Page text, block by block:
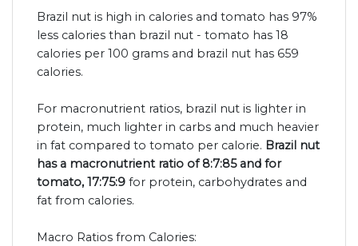
Brazil nut is high in calories and tomato has 97%
less calories than brazil nut - tomato has 18
calories per 100 grams and brazil nut has 659
calories.
For macronutrient ratios, brazil nut is lighter in
protein, much lighter in carbs and much heavier
in fat compared to tomato per calorie. Brazil nut
has a macronutrient ratio of 8:7:85 and for
tomato, 17:75:9 for protein, carbohydrates and
fat from calories.
Macro Ratios from Calories: